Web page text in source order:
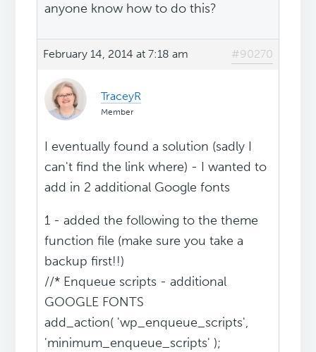
anyone know how to do this?
February 14, 2014 at 7:18 am #90270
TraceyR
Member
I eventually found a solution (sadly I
can't find the link where) - I wanted to
add in 2 additional Google fonts
1 - added the following to the theme
function file (make sure you take a
backup first!!)
//* Enqueue scripts - additional
GOOGLE FONTS
add_action( 'wp_enqueue_scripts',
'minimum_enqueue_scripts' );